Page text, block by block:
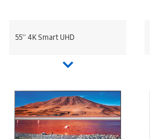
55'' 4K Smart UHD